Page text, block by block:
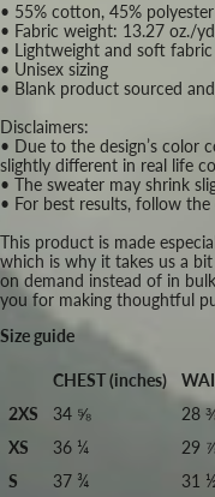
• 55% cotton, 45% polyester
• Fabric weight: 13.27 oz./
• Lightweight and soft fabric
• Unisex sizing
• Blank product sourced
Disclaimers:
• Due to the design’s color
slightly different in real life
• The sweater may shrink
• For best results, follow
This product is made
which is why it takes us a
on demand instead of in
you for making thoughtful
Size guide
CHEST (inches)
2XS
34 ⅝ 28
XS
36 ¼ 29
S
37 ¾ 31